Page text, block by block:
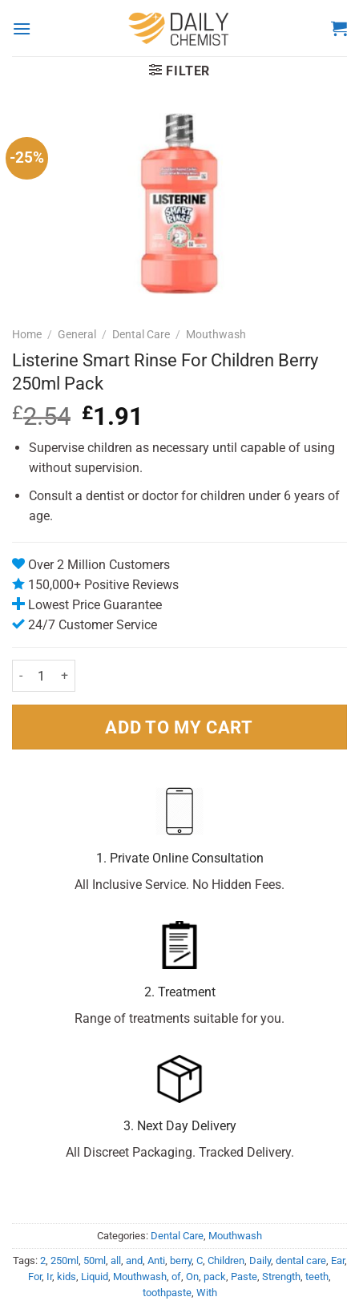
FILTER
-25%
Home / General / Dental Care / Mouthwash
Listerine Smart Rinse For Children Berry
250ml Pack
£2.54 Original
price
was:
£2.54.
£1.91
is:
Supervise children as necessary until capable of using
without supervision.
Consult a dentist or doctor for children under 6 years of
age.
Over 2 Million Customers
150,000+ Positive Reviews
Lowest Price Guarantee
24/7 Customer Service
Listerine Smart Rinse For Children Berry 250ml Pack quantity
ADD TO MY CART
1. Private Online Consultation
All Inclusive Service. No Hidden Fees.
2. Treatment
Range of treatments suitable for you.
3. Next Day Delivery
All Discreet Packaging. Tracked Delivery.
Categories: Dental Care, Mouthwash
Tags: 2, 250ml , 50ml , all , and, Anti, berry, C, Children, Daily, dental care, Ear,
For, Ir, kids, Liquid, Mouthwash, of, On, pack, Paste, Strength, teeth,
toothpaste, With